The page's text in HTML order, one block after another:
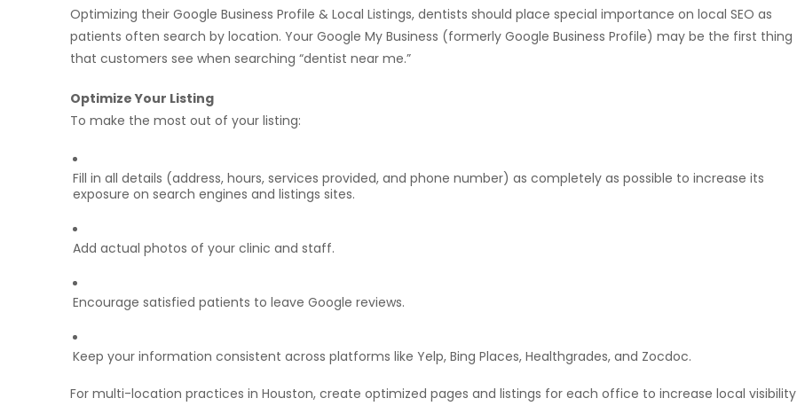
Optimizing their Google Business Profile & Local Listings, dentists should place special importance on local SEO as
patients often search by location. Your Google My Business (formerly Google Business Profile) may be the first thing
that customers see when searching “dentist near me.”
Optimize Your Listing
To make the most out of your listing:
Fill in all details (address, hours, services provided, and phone number) as completely as possible to increase its
exposure on search engines and listings sites.
Add actual photos of your clinic and staff.
Encourage satisfied patients to leave Google reviews.
Keep your information consistent across platforms like Yelp, Bing Places, Healthgrades, and Zocdoc.
For multi-location practices in Houston, create optimized pages and listings for each office to increase local visibility